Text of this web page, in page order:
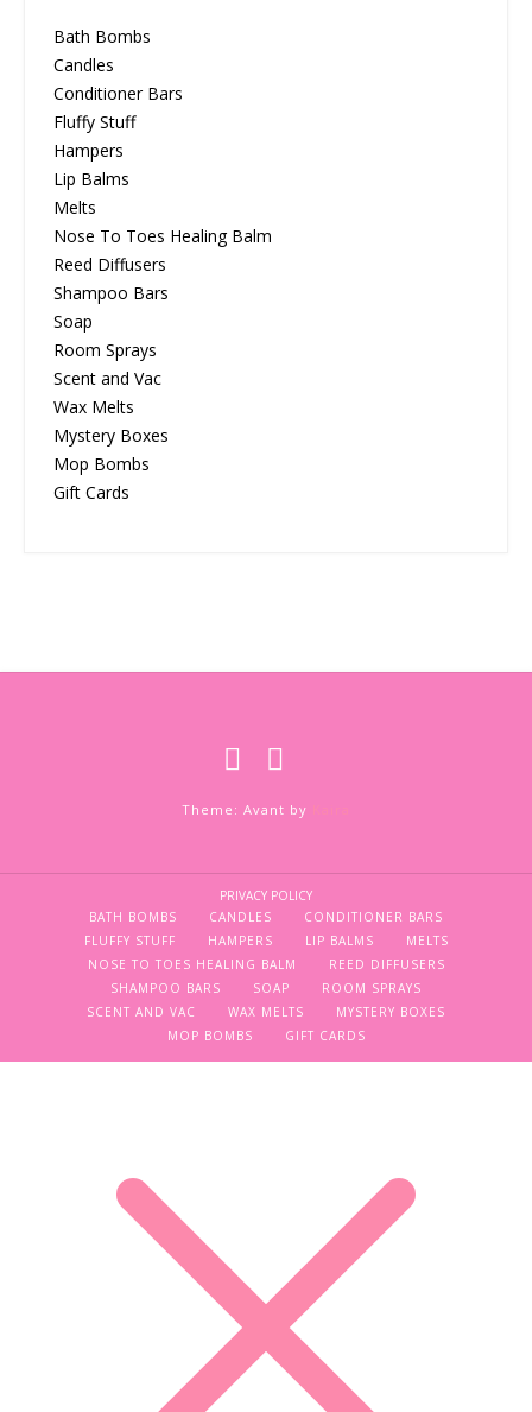
Bath Bombs
Candles
Conditioner Bars
Fluffy Stuff
Hampers
Lip Balms
Melts
Nose To Toes Healing Balm
Reed Diffusers
Shampoo Bars
Soap
Room Sprays
Scent and Vac
Wax Melts
Mystery Boxes
Mop Bombs
Gift Cards
Theme: Avant by
PRIVACY POLICY
BATH BOMBS
CANDLES
CONDITIONER BARS
FLUFFY STUFF
HAMPERS LIP BALMS
MELTS
NOSE TO TOES HEALING BALM
REED DIFFUSERS
SHAMPOO BARS
SOAP
ROOM SPRAYS
SCENT AND VAC
WAX MELTS
MYSTERY BOXES
MOP BOMBS
GIFT CARDS